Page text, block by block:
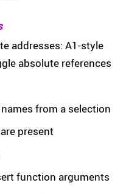
addresses: A1-style
absolute references
from a selection
present
function arguments